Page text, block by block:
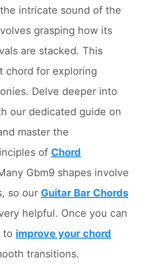
intricate sound of the
grasping how its
are stacked. This
chord for exploring
Delve deeper into
our dedicated guide on
master the
of Chord
Gbm9 shapes involve
so our Guitar Bar Chords
helpful. Once you can
to improve your chord
transitions.